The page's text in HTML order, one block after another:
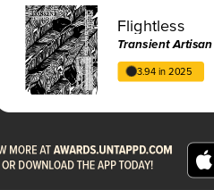
Flightless
Transient
3.94 in 2025